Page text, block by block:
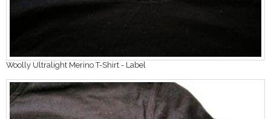
Woolly Ultralight Merino T-Shirt - Label